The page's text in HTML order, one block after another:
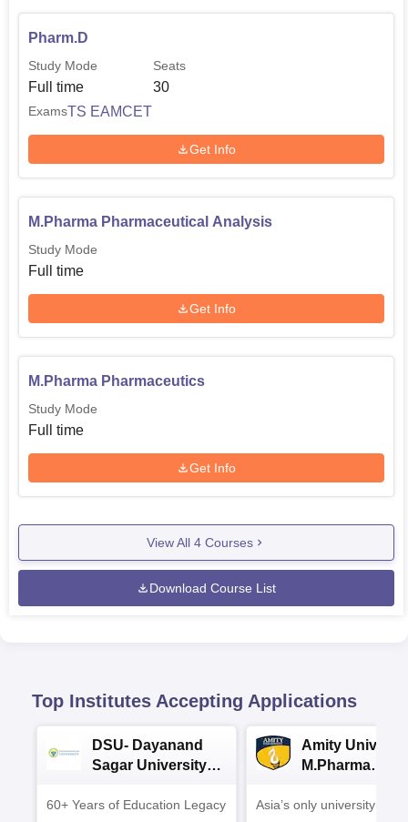
Pharm.D
Study Mode
Full time
Seats
30
ExamsTS EAMCET
Get Info
M.Pharma Pharmaceutical Analysis
Study Mode
Full time
Get Info
M.Pharma Pharmaceutics
Study Mode
Full time
Get Info
View All 4 Courses
Download Course List
Top Institutes Accepting Applications
DSU- Dayanand
Sagar University
60+ Years of Education Legacy
Amity
M.Pharma
Asia’s only university to be